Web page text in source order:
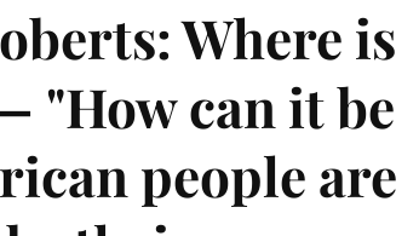
Where is
"How can it be
people are